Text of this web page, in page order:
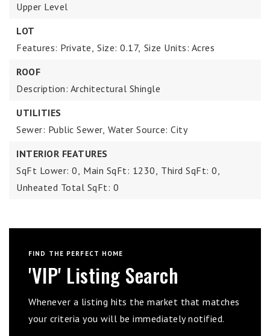
Upper Level
LOT
Features: Private, Size: 0.17, Size Units: Acres
ROOF
Description: Architectural Shingle
UTILITIES
Sewer: Public Sewer, Water Source: City
INTERIOR FEATURES
SqFt Lower: 0, Main SqFt: 1230, Third SqFt: 0,
Unheated Total SqFt: 0
FIND THE PERFECT HOME
'VIP' Listing Search
Whenever a listing hits the market that matches
your criteria you will be immediately notified.